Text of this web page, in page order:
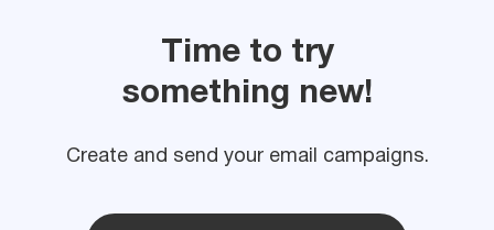
Time to try
something new!
Create and send your email campaigns.